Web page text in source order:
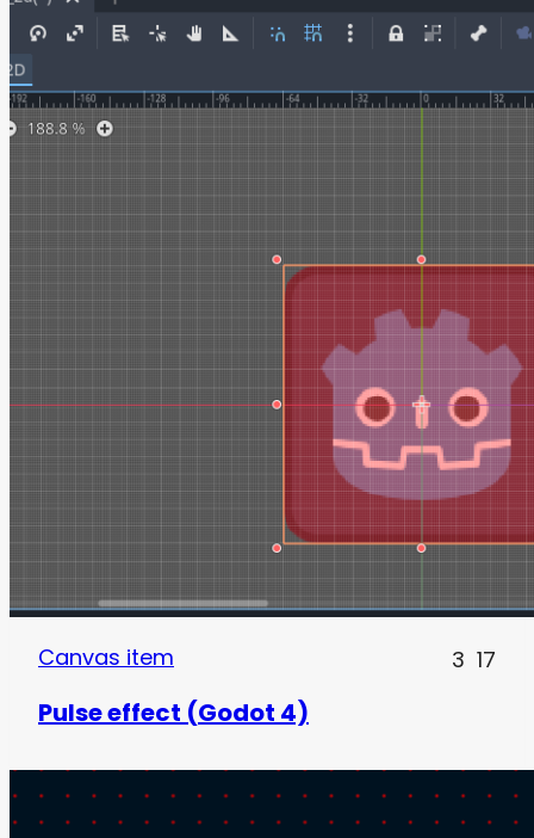
Canvas item 3 17
Pulse effect (Godot 4)